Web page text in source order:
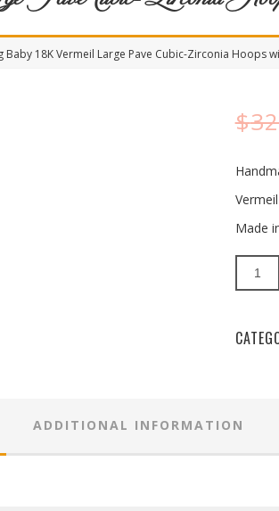
Baby 18K Vermeil Large Pave Cubic-Zirconia Hoops
$
Made
Quantity
ADDITIONAL INFORMATION